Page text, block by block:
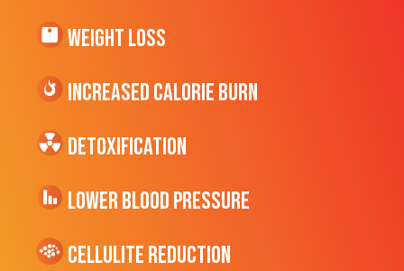
Weight Loss
Increased CALORIE Burn
Detoxification
Lower Blood Pressure
cellulite Reduction